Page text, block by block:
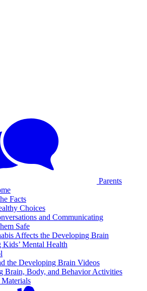
Parents
Facts
Choices
and Communicating
Safe
Affects the Developing Brain
Kids’ Mental Health
the Developing Brain Videos
Brain, Body, and Behavior Activities